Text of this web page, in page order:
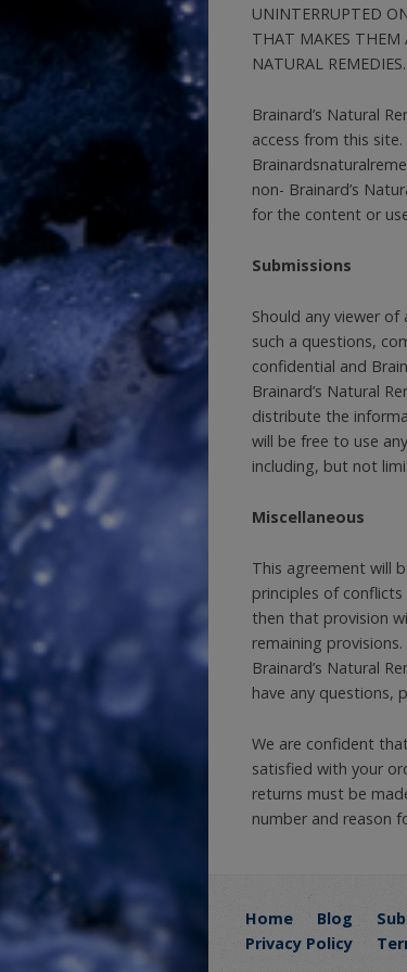
UNINTERRUPTED
THAT MAKES THEM
NATURAL
Brainard’s Natural
access from this
non- Brainard’s
for the content or
Submissions
Should any viewer
such a questions,
confidential and
Brainard’s Natural
distribute the
will be free to use
including, but not
Miscellaneous
This agreement will
principles of
then that provision
remaining
Brainard’s Natural
have any questions,
We are confident
satisfied with your
returns must be
number and reason
Home Blog
Privacy Policy